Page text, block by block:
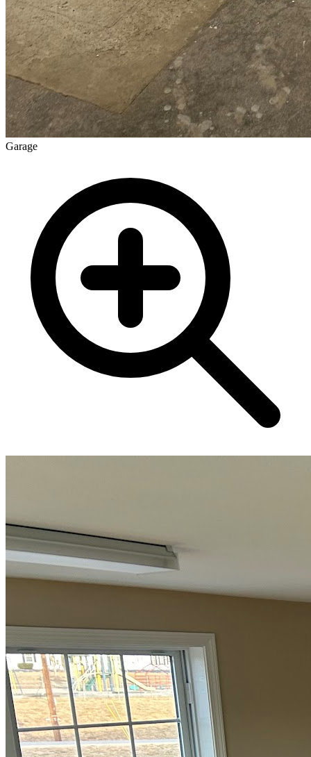
Garage